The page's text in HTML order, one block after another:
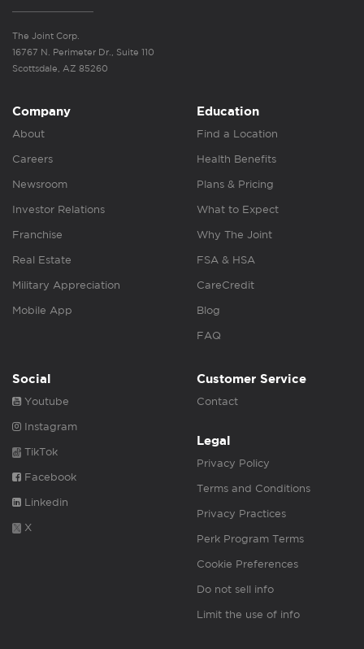
The Joint Corp.
16767 N. Perimeter Dr., Suite 110
Scottsdale, AZ 85260
Company
About
Careers
Newsroom
Investor Relations
Franchise
Real Estate
Military Appreciation
Mobile App
Education
Find a Location
Health Benefits
Plans & Pricing
What to Expect
Why The Joint
FSA & HSA
CareCredit
Blog
FAQ
Social
Youtube
Instagram
TikTok
Facebook
Linkedin
X
Customer Service
Contact
Legal
Privacy Policy
Terms and Conditions
Privacy Practices
Perk Program Terms
Cookie Preferences
Do not sell info
Limit the use of info